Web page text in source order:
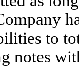
to
notes